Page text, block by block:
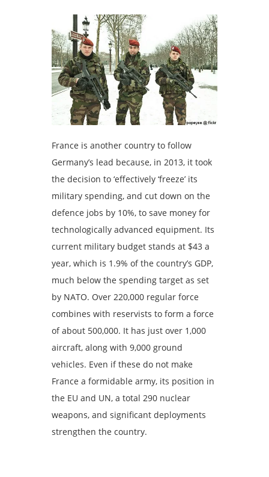
France is another country to follow
Germany’s lead because, in 2013, it took
the decision to ‘effectively ‘freeze’ its
military spending, and cut down on the
defence jobs by 10%, to save money for
technologically advanced equipment. Its
current military budget stands at $43 a
year, which is 1.9% of the country’s GDP,
much below the spending target as set
by NATO. Over 220,000 regular force
combines with reservists to form a force
of about 500,000. It has just over 1,000
aircraft, along with 9,000 ground
vehicles. Even if these do not make
France a formidable army, its position in
the EU and UN, a total 290 nuclear
weapons, and significant deployments
strengthen the country.